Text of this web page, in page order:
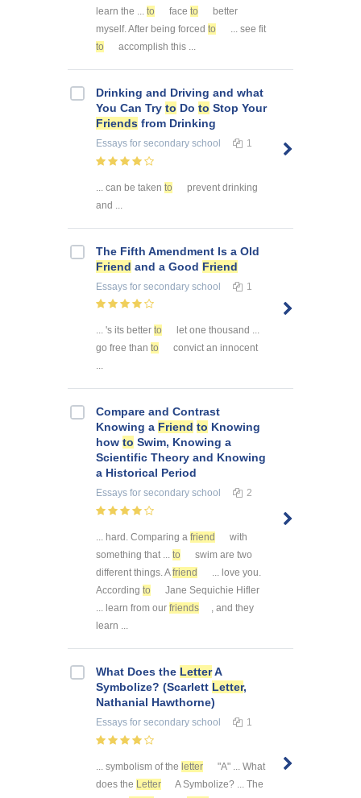
learn the ... to face to
better
myself. After being forced to
... see fit
to
accomplish this ...
Drinking and Driving and what
You Can Try to Do to Stop Your
Friends from Drinking
Essays for secondary school 1
... can be taken to
prevent drinking
and ...
The Fifth Amendment Is a Old
Friend and a Good Friend
Essays for secondary school 1
... 's its better to
let one thousand ...
go free than to
convict an innocent
...
Compare and Contrast
Knowing a Friend to Knowing
how to Swim, Knowing a
Scientific Theory and Knowing
a Historical Period
Essays for secondary school 2
... hard. Comparing a friend
with
something that ... to
swim are two
different things. Afriend
... love you.
According to
Jane Sequichie Hifler
... learn from our friends
, and they
learn ...
What Does the LetterA
Symbolize? (Scarlett Letter,
Nathanial Hawthorne)
Essays for secondary school 1
... symbolism of the letter
"A" ... What
does the Letter
A Symbolize? ... The